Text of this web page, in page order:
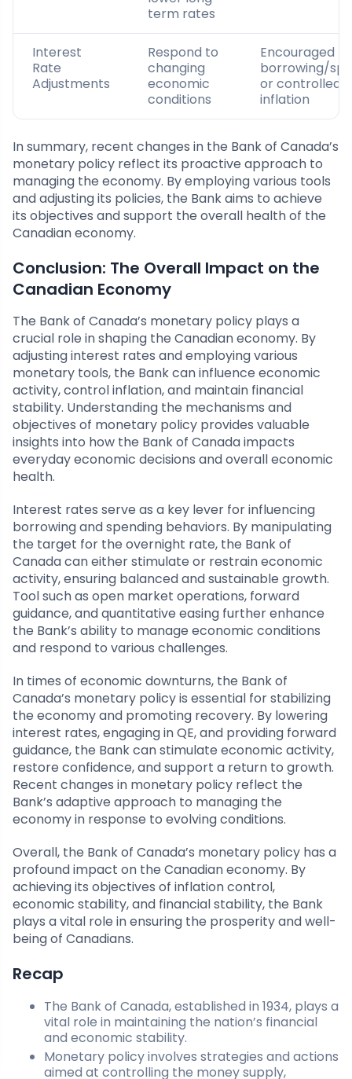
term rates
Interest
Rate
Adjustments
Respond to
changing
economic
conditions
Encouraged
borrowing/
or controlled
inflation
In summary, recent changes in the Bank of Canada’s
monetary policy reflect its proactive approach to
managing the economy. By employing various tools
and adjusting its policies, the Bank aims to achieve
its objectives and support the overall health of the
Canadian economy.
Conclusion: The Overall Impact on the
Canadian Economy
The Bank of Canada’s monetary policy plays a
crucial role in shaping the Canadian economy. By
adjusting interest rates and employing various
monetary tools, the Bank can influence economic
activity, control inflation, and maintain financial
stability. Understanding the mechanisms and
objectives of monetary policy provides valuable
insights into how the Bank of Canada impacts
everyday economic decisions and overall economic
health.
Interest rates serve as a key lever for influencing
borrowing and spending behaviors. By manipulating
the target for the overnight rate, the Bank of
Canada can either stimulate or restrain economic
activity, ensuring balanced and sustainable growth.
Tool such as open market operations, forward
guidance, and quantitative easing further enhance
the Bank’s ability to manage economic conditions
and respond to various challenges.
In times of economic downturns, the Bank of
Canada’s monetary policy is essential for stabilizing
the economy and promoting recovery. By lowering
interest rates, engaging in QE, and providing forward
guidance, the Bank can stimulate economic activity,
restore confidence, and support a return to growth.
Recent changes in monetary policy reflect the
Bank’s adaptive approach to managing the
economy in response to evolving conditions.
Overall, the Bank of Canada’s monetary policy has a
profound impact on the Canadian economy. By
achieving its objectives of inflation control,
economic stability, and financial stability, the Bank
plays a vital role in ensuring the prosperity and well-
being of Canadians.
Recap
The Bank of Canada, established in 1934, plays a
vital role in maintaining the nation’s financial
and economic stability.
Monetary policy involves strategies and actions
aimed at controlling the money supply,